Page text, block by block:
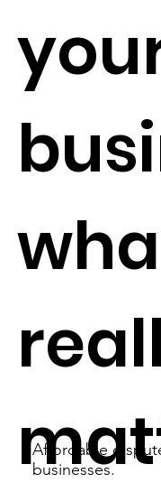
Affordable
businesses.